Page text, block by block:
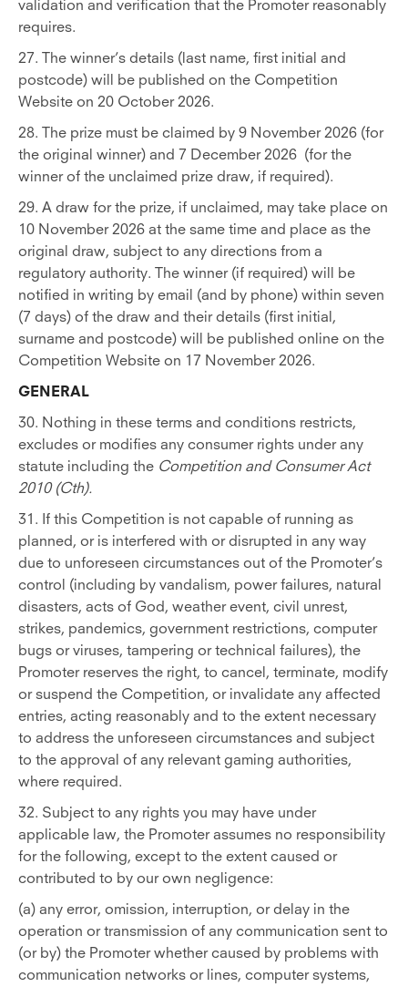
validation and verification that the Promoter reasonably
requires.
27. The winner’s details (last name, first initial and
postcode) will be published on the Competition
Website on 20 October 2026.
28. The prize must be claimed by 9 November 2026 (for
the original winner) and 7 December 2026 (for the
winner of the unclaimed prize draw, if required).
29. A draw for the prize, if unclaimed, may take place on
10 November 2026 at the same time and place as the
original draw, subject to any directions from a
regulatory authority. The winner (if required) will be
notified in writing by email (and by phone) within seven
(7 days) of the draw and their details (first initial,
surname and postcode) will be published online on the
Competition Website on 17 November 2026.
GENERAL
30. Nothing in these terms and conditions restricts,
excludes or modifies any consumer rights under any
statute including the Competition and Consumer Act
2010 (Cth).
31. If this Competition is not capable of running as
planned, or is interfered with or disrupted in any way
due to unforeseen circumstances out of the Promoter’s
control (including by vandalism, power failures, natural
disasters, acts of God, weather event, civil unrest,
strikes, pandemics, government restrictions, computer
bugs or viruses, tampering or technical failures), the
Promoter reserves the right, to cancel, terminate, modify
or suspend the Competition, or invalidate any affected
entries, acting reasonably and to the extent necessary
to address the unforeseen circumstances and subject
to the approval of any relevant gaming authorities,
where required.
32. Subject to any rights you may have under
applicable law, the Promoter assumes no responsibility
for the following, except to the extent caused or
contributed to by our own negligence:
(a) any error, omission, interruption, or delay in the
operation or transmission of any communication sent to
(or by) the Promoter whether caused by problems with
communication networks or lines, computer systems,